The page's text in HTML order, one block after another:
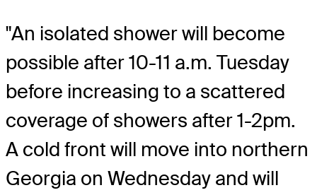
"An isolated shower will become
possible after 10-11 a.m. Tuesday
before increasing to a scattered
coverage of showers after 1-2pm.
A cold front will move into northern
Georgia on Wednesday and will